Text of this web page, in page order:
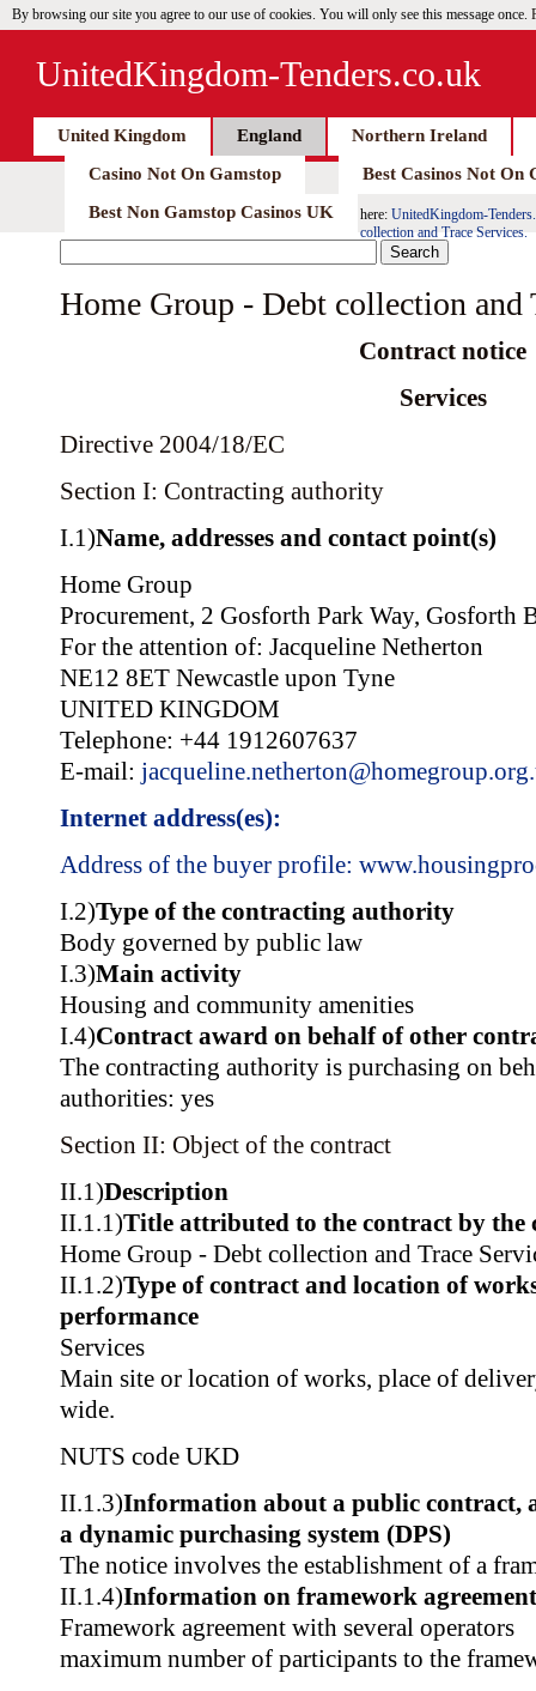
By browsing our site you agree to our use of cookies. You will only see this message once.
UnitedKingdom-Tenders.co.uk
United Kingdom England
Northern Ireland
Casino Not On Gamstop
Best Casinos Not On
Best Non Gamstop Casinos UK
here: UnitedKingdom-
collection and Trace Services.
Home Group - Debt collection and
Contract notice
Services
Directive 2004/18/EC
Section I: Contracting authority
I.1)Name, addresses and contact point(s)
Home Group
Procurement, 2 Gosforth Park Way, Gosforth
For the attention of: Jacqueline Netherton
NE12 8ET Newcastle upon Tyne
UNITED KINGDOM
Telephone: +44 1912607637
E-mail:
Internet address(es):
Address of the buyer profile:
I.2)Type of the contracting authority
Body governed by public law
I.3)Main activity
Housing and community amenities
I.4)Contract award on behalf of other
The contracting authority is purchasing on
authorities: yes
Section II: Object of the contract
II.1)Description
II.1.1)Title attributed to the contract by
Home Group - Debt collection and Trace
II.1.2)Type of contract and location of
performance
Services
Main site or location of works, place of
wide.
NUTS code UKD
II.1.3)Information about a public contract,
a dynamic purchasing system (DPS)
The notice involves the establishment of a
II.1.4)Information on framework agreement
Framework agreement with several operators
maximum number of participants to the